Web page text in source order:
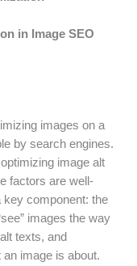
in Image SEO
images on a
by search engines.
image alt
factors are well-
component: the
images the way
texts, and
image is about.